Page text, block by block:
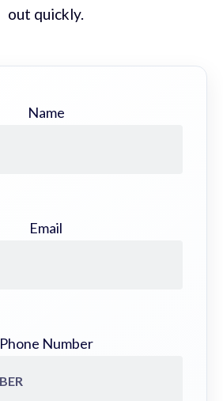
out quickly.
Name
Email
Phone Number